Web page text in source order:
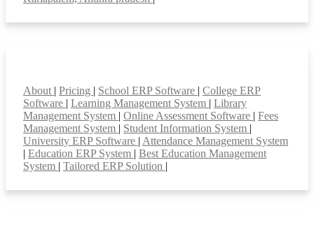
About | Pricing | School ERP Software | College ERP
Software | Learning Management System | Library
Management System | Online Assessment Software | Fees
Management System | Student Information System |
University ERP Software | Attendance Management System
| Education ERP System | Best Education Management
System | Tailored ERP Solution |